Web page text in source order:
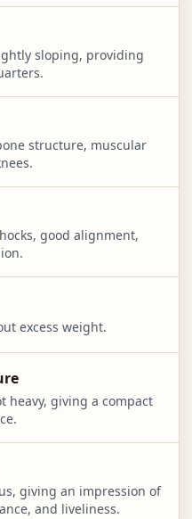
sloping, providing
structure, muscular
good alignment,
excess weight.
heavy, giving a compact
giving an impression of
and liveliness.